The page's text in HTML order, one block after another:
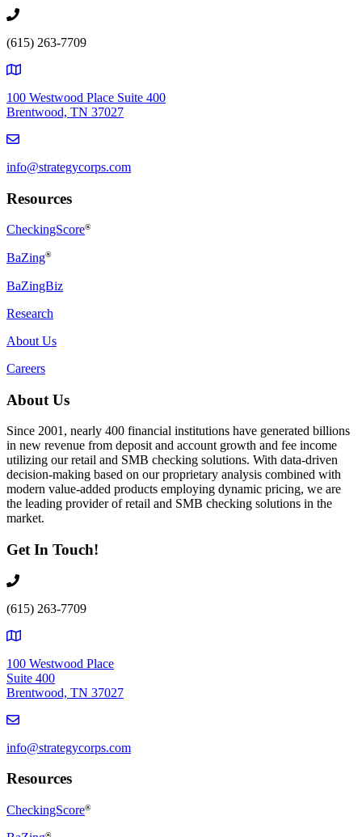
(615) 263-7709
100 Westwood Place Suite 400
Brentwood, TN 37027
info@strategycorps.com
Resources
CheckingScore®
BaZing®
BaZingBiz
Research
About Us
Careers
About Us
Since 2001, nearly 400 financial institutions have generated billions
in new revenue from deposit and account growth and fee income
utilizing our retail and SMB checking solutions. With data-driven
decision-making based on our proprietary analysis combined with
modern value-added products employing dynamic pricing, we are
the leading provider of retail and SMB checking solutions in the
market.
Get In Touch!
(615) 263-7709
100 Westwood Place
Suite 400
Brentwood, TN 37027
info@strategycorps.com
Resources
CheckingScore®
®